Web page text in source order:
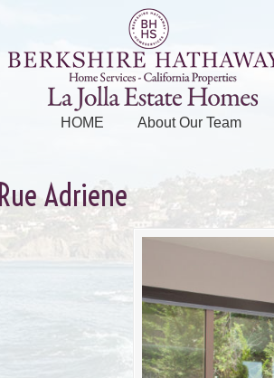
HOME About Our Team
Rue Adriene